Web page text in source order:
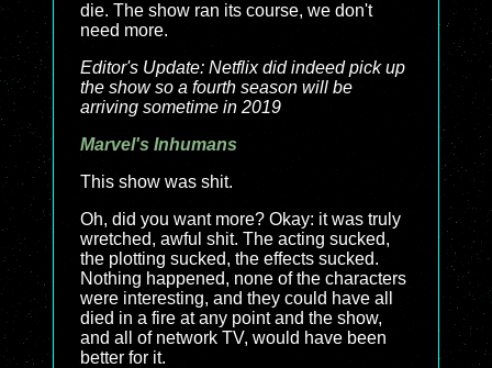
die. The show ran its course, we don't
need more.
Editor's Update: Netflix did indeed pick up
the show so a fourth season will be
arriving sometime in 2019
Marvel's Inhumans
This show was shit.
Oh, did you want more? Okay: it was truly
wretched, awful shit. The acting sucked,
the plotting sucked, the effects sucked.
Nothing happened, none of the characters
were interesting, and they could have all
died in a fire at any point and the show,
and all of network TV, would have been
better for it.